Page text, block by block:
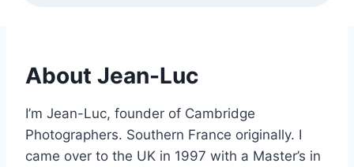
About Jean-Luc
I’m Jean-Luc, founder of Cambridge
Photographers. Southern France originally. I
came over to the UK in 1997 with a Master’s in